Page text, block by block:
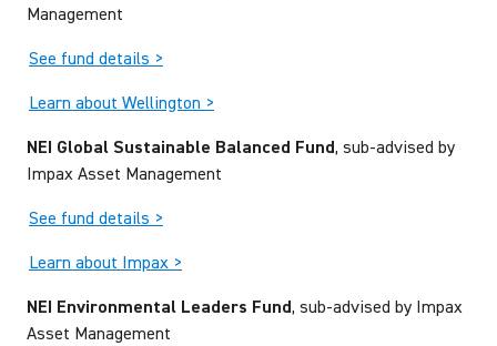
Management
See fund details >
Learn about Wellington >
NEI Global Sustainable Balanced Fund, sub-advised by
Impax Asset Management
See fund details >
Learn about Impax >
NEI Environmental Leaders Fund, sub-advised by Impax
Asset Management